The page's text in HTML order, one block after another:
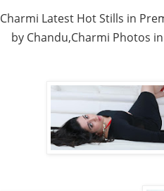
Charmi Latest Hot Stills in
by Chandu,Charmi Photos